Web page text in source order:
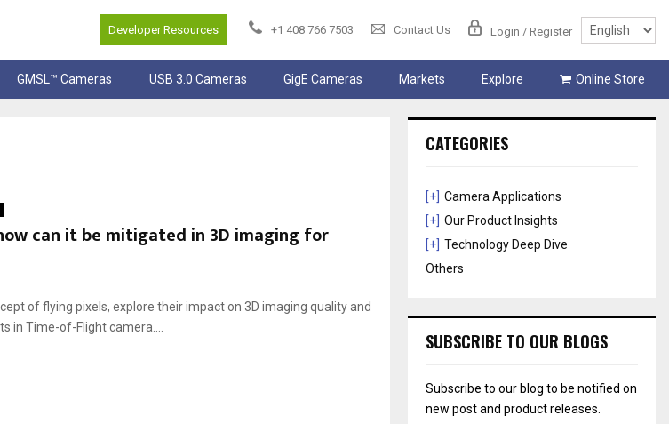
Developer Resources +1 408 766 7503 Contact Us Login / Register
GMSL™ Cameras USB 3.0 Cameras GigE Cameras Markets Explore Online Store
can it be mitigated in 3D imaging for
of flying pixels, explore their impact on 3D imaging quality and
in Time-of-Flight camera....
CATEGORIES
[+] Camera Applications
[+] Our Product Insights
[+] Technology Deep Dive
Others
SUBSCRIBE TO OUR BLOGS
Subscribe to our blog to be notified on
new post and product releases.